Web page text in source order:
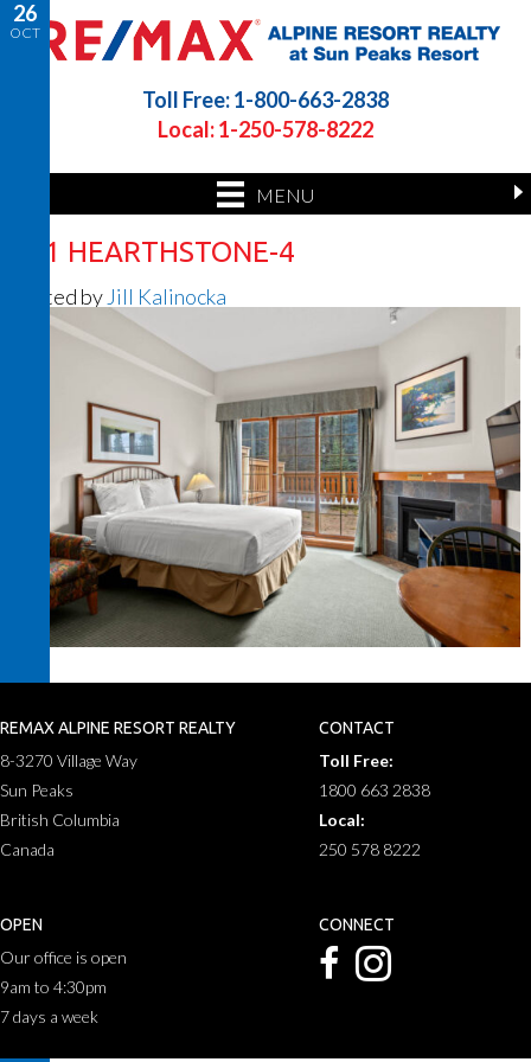
Toll Free: 1-800-663-2838
Local: 1-250-578-8222
MENU
26
OCT
201 HEARTHSTONE-4
Posted by Jill Kalinocka
REMAX ALPINE RESORT REALTY
8-3270 Village Way
Sun Peaks
British Columbia
Canada
CONTACT
Toll Free:
1800 663 2838
Local:
250 578 8222
OPEN
Our office is open
9am to 4:30pm
7 days a week
CONNECT